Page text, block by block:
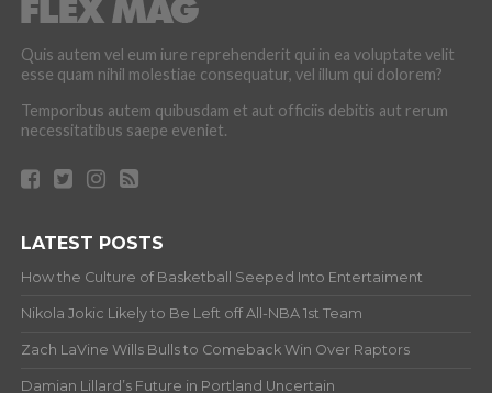
Quis autem vel eum iure reprehenderit qui in ea voluptate velit
esse quam nihil molestiae consequatur, vel illum qui dolorem?
Temporibus autem quibusdam et aut officiis debitis aut rerum
necessitatibus saepe eveniet.
LATEST POSTS
How the Culture of Basketball Seeped Into Entertaiment
Nikola Jokic Likely to Be Left off All-NBA 1st Team
Zach LaVine Wills Bulls to Comeback Win Over Raptors
Damian Lillard’s Future in Portland Uncertain